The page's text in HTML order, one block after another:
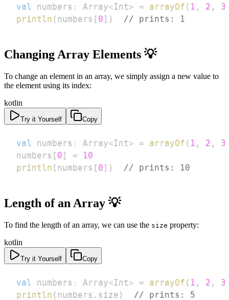
val numbers : Array<Int> = arrayOf ( 1 , 2 , 3
println ( numbers [ 0 ] ) // prints: 1
Changing Array Elements 💡
To change an element in an array, we simply assign a new value to
the element using its index:
kotlin
Try it Yourself Copy
val numbers : Array<Int> = arrayOf ( 1 , 2 , 3
numbers [ 0 ] =
10
println ( numbers [ 0 ] ) // prints: 10
Length of an Array 💡
To find the length of an array, we can use the size property:
kotlin
Try it Yourself Copy
val numbers : Array<Int> = arrayOf ( 1 , 2 , 3
println ( numbers . size ) // prints: 5